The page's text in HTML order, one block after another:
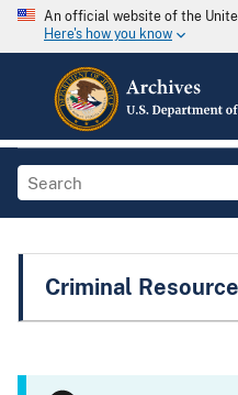
An official website of the
Here's how you know
Criminal